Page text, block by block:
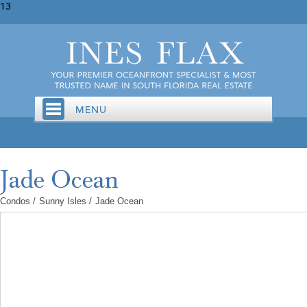
13
Condos / Sunny Isles / Jade Ocean